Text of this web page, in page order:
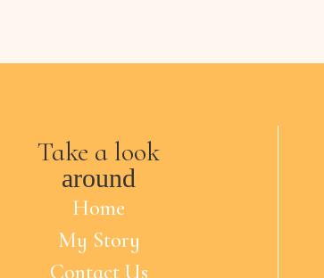
Take a look
around
Home
My Story
Contact Us